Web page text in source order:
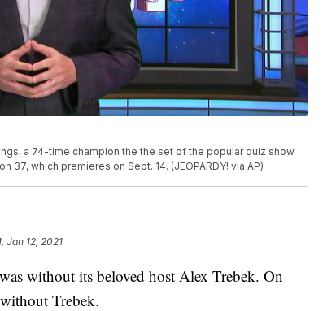
a 74-time champion the the set of the popular quiz show.
which premieres on Sept. 14. (JEOPARDY! via AP)
Jan 12, 2021
without its beloved host Alex Trebek. On
Trebek.